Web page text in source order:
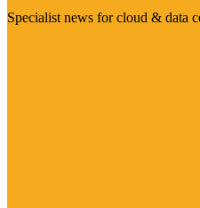
Specialist news for cloud & data